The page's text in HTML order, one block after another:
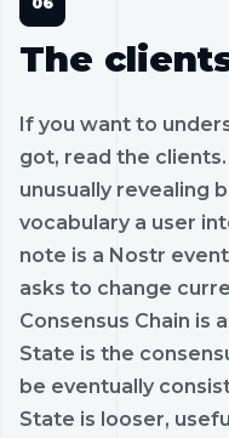
The
If you want to
got, read the clients.
unusually revealing
vocabulary a user
note is a Nostr
asks to change
Consensus Chain is
State is the
be eventually
State is looser,